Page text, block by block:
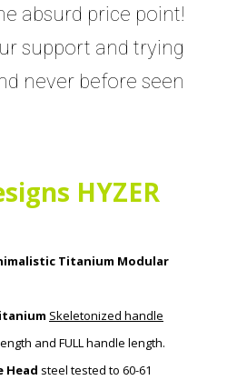
absurd price point!
support and trying
never before seen
HYZER
Titanium Modular
Skeletonized handle
and FULL handle length.
Head steel tested to 60-61